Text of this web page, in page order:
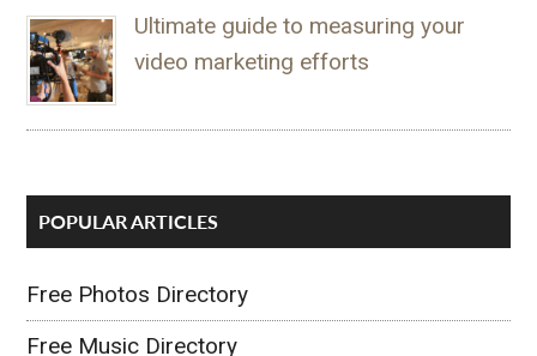
Ultimate guide to measuring your
video marketing efforts
POPULAR ARTICLES
Free Photos Directory
Free Music Directory